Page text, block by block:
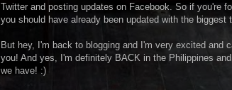
Twitter and posting updates on Facebook. So if you're
you should have already been updated with the biggest
But hey, I'm back to blogging and I'm very excited and
you! And yes, I'm definitely BACK in the Philippines
we have! :)